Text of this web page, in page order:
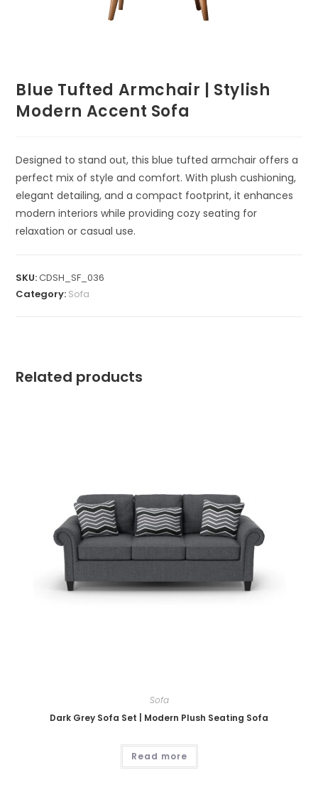
Blue Tufted Armchair | Stylish
Modern Accent Sofa
Designed to stand out, this blue tufted armchair offers a
perfect mix of style and comfort. With plush cushioning,
elegant detailing, and a compact footprint, it enhances
modern interiors while providing cozy seating for
relaxation or casual use.
SKU:CDSH_SF_036
Category: Sofa
Related products
Sofa
Dark Grey Sofa Set | Modern Plush Seating Sofa
Read more